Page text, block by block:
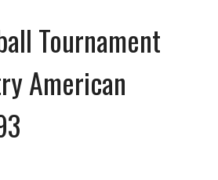
Tournament
American